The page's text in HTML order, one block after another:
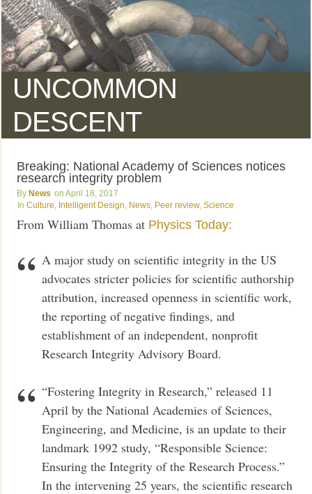
UNCOMMON
DESCENT
Breaking: National Academy of Sciences notices
research integrity problem
News
April 18, 2017
Culture Intelligent Design News Peer review,Science
From William Thomas at Physics Today:
A major study on scientific integrity in the US
advocates stricter policies for scientific authorship
attribution, increased openness in scientific work,
the reporting of negative findings, and
establishment of an independent, nonprofit
Research Integrity Advisory Board.
“Fostering Integrity in Research,” released 11
April by the National Academies of Sciences,
Engineering, and Medicine, is an update to their
landmark 1992 study, “Responsible Science:
Ensuring the Integrity of the Research Process.”
In the intervening 25 years, the scientific research